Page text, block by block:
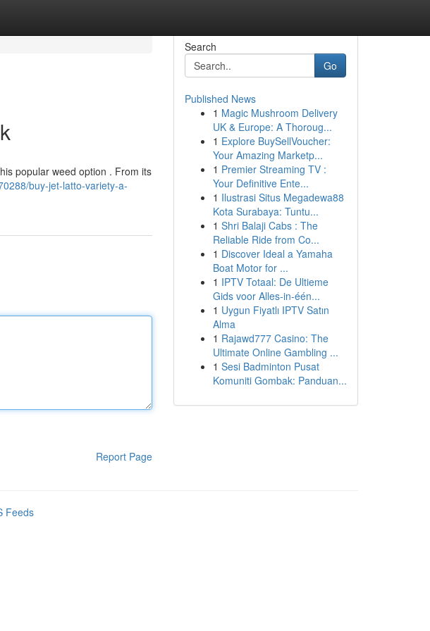
popular weed option . From its
buy-jet-latto-variety-a-
Report Page
Search
Go
Published News
1 Magic Mushroom Delivery
UK & Europe: A Thoroug...
1 Explore BuySellVoucher:
Your Amazing Marketp...
1 Premier Streaming TV :
Your Definitive Ente...
1 Ilustrasi Situs Megadewa88
Kota Surabaya: Tuntu...
1 Shri Balaji Cabs : The
Reliable Ride from Co...
1 Discover Ideal a Yamaha
Boat Motor for ...
1 IPTV Totaal: De Ultieme
Gids voor Alles-in-één...
1 Uygun Fiyatlı IPTV Satın
Alma
1 Rajawd777 Casino: The
Ultimate Online Gambling ...
1 Sesi Badminton Pusat
Komuniti Gombak: Panduan...
Feeds